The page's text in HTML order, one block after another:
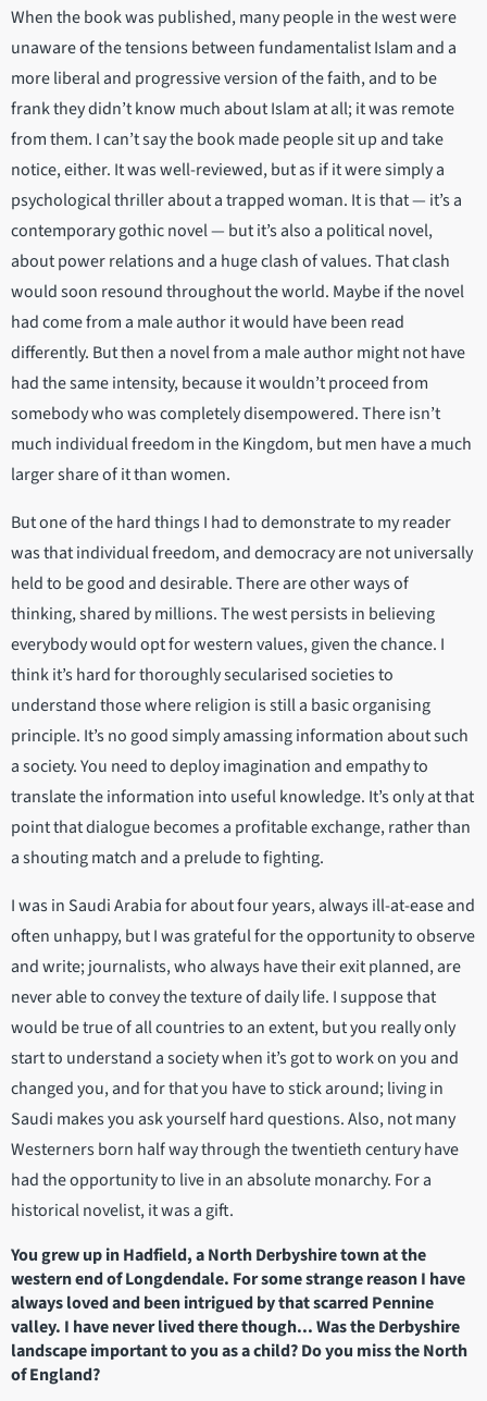
When the book was published, many people in the west were
unaware of the tensions between fundamentalist Islam and a
more liberal and progressive version of the faith, and to be
frank they didn’t know much about Islam at all; it was remote
from them. I can’t say the book made people sit up and take
notice, either. It was well-reviewed, but as if it were simply a
psychological thriller about a trapped woman. It is that — it’s a
contemporary gothic novel — but it’s also a political novel,
about power relations and a huge clash of values. That clash
would soon resound throughout the world. Maybe if the novel
had come from a male author it would have been read
differently. But then a novel from a male author might not have
had the same intensity, because it wouldn’t proceed from
somebody who was completely disempowered. There isn’t
much individual freedom in the Kingdom, but men have a much
larger share of it than women.
But one of the hard things I had to demonstrate to my reader
was that individual freedom, and democracy are not universally
held to be good and desirable. There are other ways of
thinking, shared by millions. The west persists in believing
everybody would opt for western values, given the chance. I
think it’s hard for thoroughly secularised societies to
understand those where religion is still a basic organising
principle. It’s no good simply amassing information about such
a society. You need to deploy imagination and empathy to
translate the information into useful knowledge. It’s only at that
point that dialogue becomes a profitable exchange, rather than
a shouting match and a prelude to fighting.
I was in Saudi Arabia for about four years, always ill-at-ease and
often unhappy, but I was grateful for the opportunity to observe
and write; journalists, who always have their exit planned, are
never able to convey the texture of daily life. I suppose that
would be true of all countries to an extent, but you really only
start to understand a society when it’s got to work on you and
changed you, and for that you have to stick around; living in
Saudi makes you ask yourself hard questions. Also, not many
Westerners born half way through the twentieth century have
had the opportunity to live in an absolute monarchy. For a
historical novelist, it was a gift.
You grew up in Hadfield, a North Derbyshire town at the
western end of Longdendale. For some strange reason I have
always loved and been intrigued by that scarred Pennine
valley. I have never lived there though... Was the Derbyshire
landscape important to you as a child? Do you miss the North
of England?